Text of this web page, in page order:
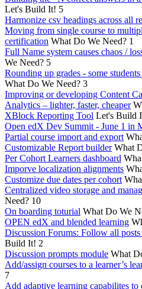
Let's Build It! 5
Harmonize csv headings across all
Moving from single course to
certification What Do We Need? 1
Full Name system causes chaos /
We Need? 5
Rounding up grades - some
What Do We Need? 3
Improving or developing Content
Analytics – lighter, faster, cheaper
XBlock Reporting Tool Let's Build
Open edX Dev Summit - June 1 in
Partial course import and export
Customizable Report builder What
Per Cohort Learners dashboard
Imporve localization alignments
Customize due dates per cohort
Centralized video storage and
Need? 10
On boarding toturial What Do We
OPEN edX and blended learning
Discussion Forums: Follow all
Build It! 2
Discussion prompts module What
Add/assign courses to a learner’s
7
Add adaptive learning capabilites to